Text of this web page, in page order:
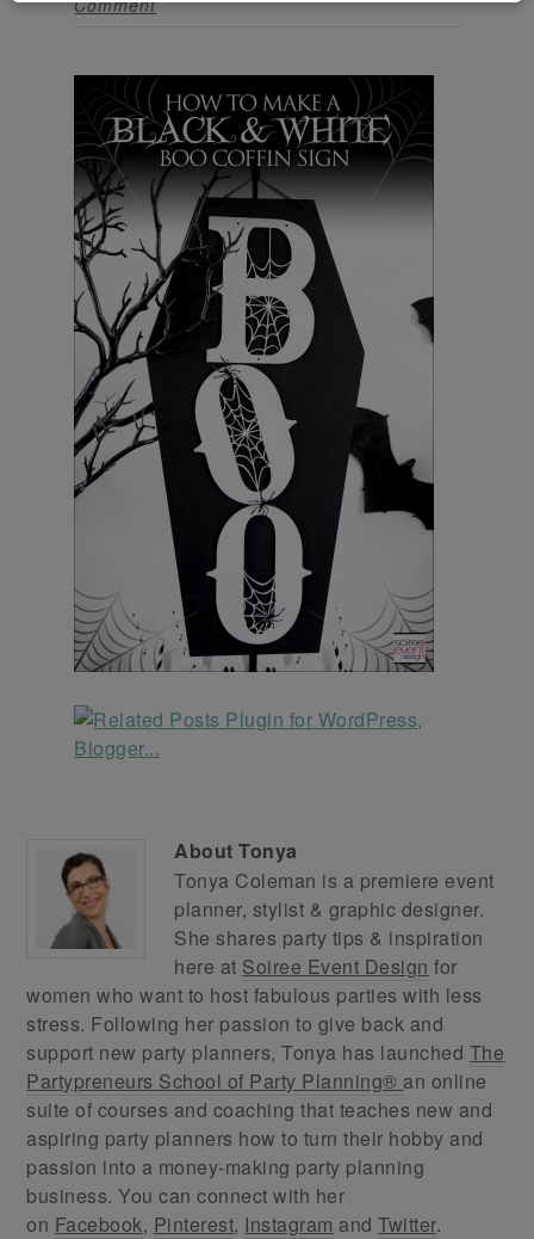
Comment
AboutTonya
Tonya Coleman is a premiere event
planner, stylist & graphic designer.
She shares party tips & inspiration
here at Soiree Event Design for
women who want to host fabulous parties with less
stress. Following her passion to give back and
support new party planners, Tonya has launched The
Partypreneurs School of Party Planning® an online
suite of courses and coaching that teaches new and
aspiring party planners how to turn their hobby and
passion into a money-making party planning
business. You can connect with her
on Facebook, Pinterest, Instagram andTwitter.